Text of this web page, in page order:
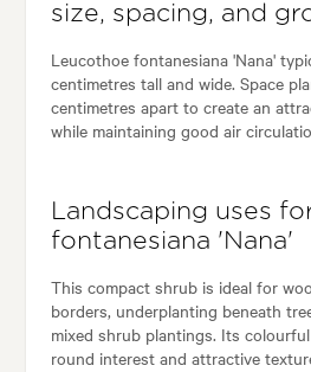
size, spacing, and
Leucothoe fontanesiana 'Nana'
centimetres tall and wide. Space
centimetres apart to create an
while maintaining good air
Landscaping uses
fontanesiana 'Nana'
This compact shrub is ideal for
borders, underplanting beneath
mixed shrub plantings. Its
round interest and attractive